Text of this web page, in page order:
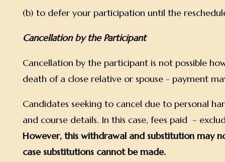
(b) to defer your participation until the
Cancellation by the Participant
Cancellation by the participant is not possible
death of a close relative or spouse - payment
Candidates seeking to cancel due to personal
and course details. In this case, fees paid –
However, this withdrawal and substitution may
case substitutions cannot be made.